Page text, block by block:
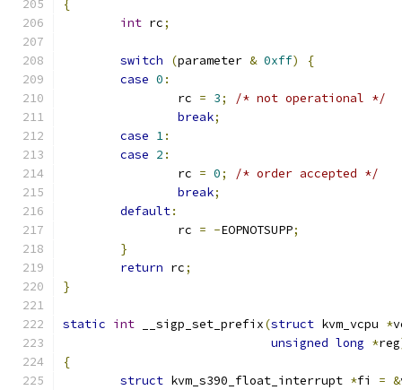
{
int rc;
switch (parameter & 0xff)
{
case 0 :
		rc
= 3;
/* not operational */
break;
case 1:
case 2 :
		rc
= 0;
/* order accepted */
break;
default:
		rc
= -EOPNOTSUPP;
}
return rc;
}
static int __sigp_set_prefix(struct kvm_vcpu *
unsigned long *reg
{
struct kvm_s390_float_interrupt *fi = &